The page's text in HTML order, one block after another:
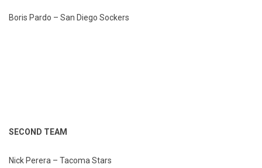
Boris Pardo – San Diego Sockers
SECOND TEAM
Nick Perera – Tacoma Stars